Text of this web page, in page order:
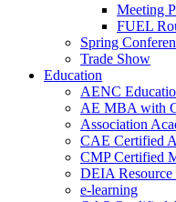
Meeting
FUEL
Spring
Trade Show
Education
AENC
AE MBA with
Association
CAE Certified
CMP Certified
DEIA
e-learning